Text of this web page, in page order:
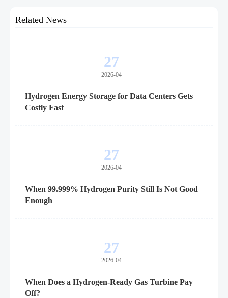
Related News
27
2026-04
Hydrogen Energy Storage for Data Centers Gets
Costly Fast
27
2026-04
When 99.999% Hydrogen Purity Still Is Not Good
Enough
27
2026-04
When Does a Hydrogen-Ready Gas Turbine Pay
Off?